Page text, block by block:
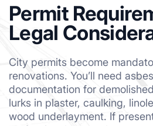
Permit
Legal
City permits become
renovations. You’ll need
documentation for
lurks in plaster, caulking,
wood underlayment. If